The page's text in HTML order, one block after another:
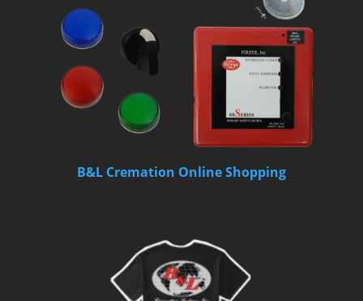
B&L Cremation Online Shopping